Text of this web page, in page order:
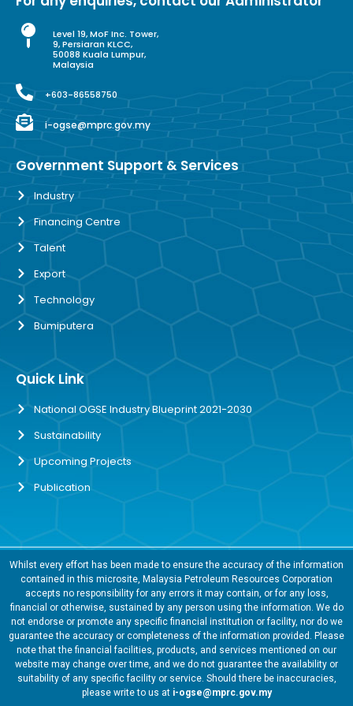
Level 19, MoF Inc. Tower,
9, Persiaran KLCC,
50088 Kuala Lumpur,
Malaysia
+603-86558750
i-ogse@mprc.gov.my
Government Support & Services
Industry
Financing Centre
Talent
Export
Technology
Bumiputera
Quick Link
National OGSE Industry Blueprint 2021-2030
Sustainability
Upcoming Projects
Publication
Whilst every effort has been made to ensure the accuracy of the information
contained in this microsite, Malaysia Petroleum Resources Corporation
accepts no responsibility for any errors it may contain, or for any loss,
financial or otherwise, sustained by any person using the information. We do
not endorse or promote any specific financial institution or facility, nor do we
guarantee the accuracy or completeness of the information provided. Please
note that the financial facilities, products, and services mentioned on our
website may change over time, and we do not guarantee the availability or
suitability of any specific facility or service. Should there be inaccuracies,
please write to us at i-ogse@mprc.gov.my